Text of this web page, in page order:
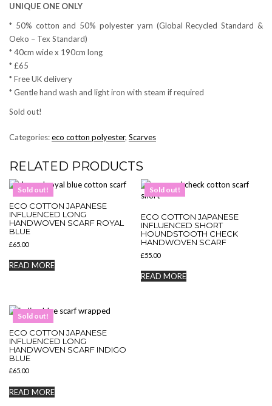
UNIQUE ONE ONLY
* 50% cotton and 50% polyester yarn (Global Recycled Standard &
Oeko – Tex Standard)
* 40cm wide x 190cm long
* £65
* Free UK delivery
* Gentle hand wash and light iron with steam if required
Sold out!
Categories:eco cotton polyester, Scarves
RELATED PRODUCTS
Sold out!
ECO COTTON JAPANESE
INFLUENCED LONG
HANDWOVEN SCARF ROYAL
BLUE
£65.00
READ MORE
Sold out!
ECO COTTON JAPANESE
INFLUENCED SHORT
HOUNDSTOOTH CHECK
HANDWOVEN SCARF
£55.00
READ MORE
Sold out!
ECO COTTON JAPANESE
INFLUENCED LONG
HANDWOVEN SCARF INDIGO
BLUE
£65.00
READ MORE